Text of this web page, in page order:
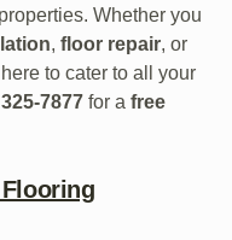
Whether you
, floor repair, or
to cater to all your
7877 for a free